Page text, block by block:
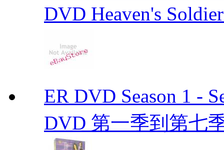
DVD Heaven's
ER DVD Season 1 -
DVD 第一季到第七